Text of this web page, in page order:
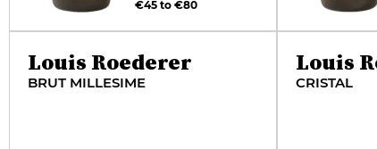
€45 to €80
Louis Roederer
BRUT MILLESIME
Louis
CRISTAL